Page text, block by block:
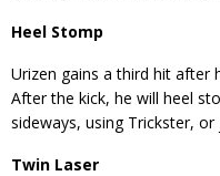
Heel Stomp
Urizen gains a third hit after
After the kick, he will heel
sideways, using Trickster,
Twin Laser